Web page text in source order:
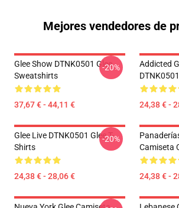
Mejores vendedores de
Glee Show DTNK0501 Glee
Sweatshirts
37,67 € - 44,11 €
-20%
Addicted
24,38 € -
Glee Live DTNK0501 Glee T-
Shirts
24,38 € - 28,06 €
-20%
Camiseta
24,38 € -